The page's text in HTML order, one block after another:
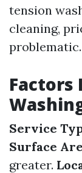
tension
cleaning,
problematic.
Factors
Service
Surface
greater.